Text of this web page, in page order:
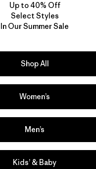
We guarantee
we make.
responsibility
for our impact.
Explore Our Footprint
Up to 40% Off
Select Styles
In Our Summer Sale
Shop All
Women’s
Men’s
Kids’ & Baby